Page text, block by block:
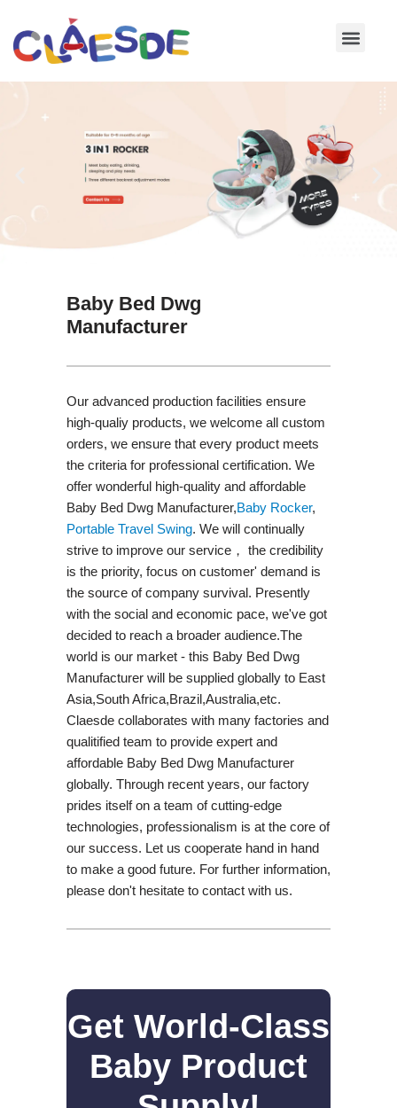
Skip
Baby Bed Dwg
Manufacturer
Our advanced production facilities ensure
high-qualiy products, we welcome all custom
orders, we ensure that every product meets
the criteria for professional certification. We
offer wonderful high-quality and affordable
Baby Bed Dwg Manufacturer,Baby Rocker,
Portable Travel Swing​. We will continually
strive to improve our service， the credibility
is the priority, focus on customer' demand is
the source of company survival. Presently
with the social and economic pace, we've got
decided to reach a broader audience.The
world is our market - this Baby Bed Dwg
Manufacturer will be supplied globally to East
Asia,South Africa,Brazil,Australia,etc.
Claesde collaborates with many factories and
qualitified team to provide expert and
affordable Baby Bed Dwg Manufacturer
globally. Through recent years, our factory
prides itself on a team of cutting-edge
technologies, professionalism is at the core of
our success. Let us cooperate hand in hand
to make a good future. For further information,
please don't hesitate to contact with us.
Get World-Class
Baby Product